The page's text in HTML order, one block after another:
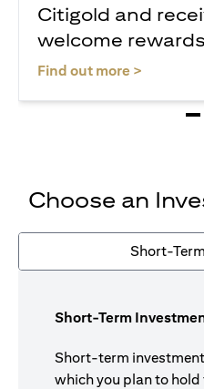
Citigold and
welcome rewards
Find out more >
Choose an
Short-
Short-Term
Short-term
which you plan to